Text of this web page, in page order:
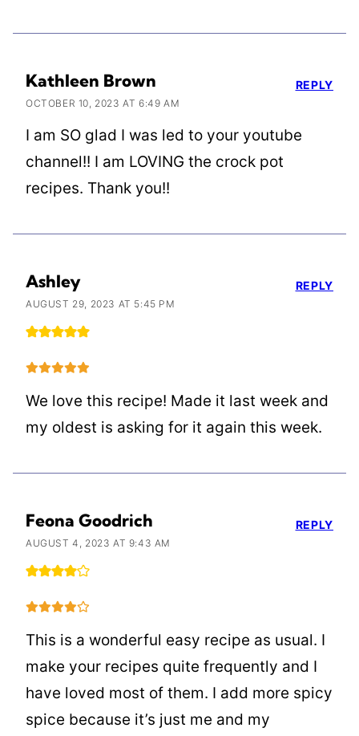
Kathleen Brown
OCTOBER 10, 2023 AT 6:49 AM
I am SO glad I was led to your youtube
channel!! I am LOVING the crock pot
recipes. Thank you!!
REPLY
Ashley
AUGUST 29, 2023 AT 5:45 PM
We love this recipe! Made it last week and
my oldest is asking for it again this week.
REPLY
Feona Goodrich
AUGUST 4, 2023 AT 9:43 AM
This is a wonderful easy recipe as usual. I
make your recipes quite frequently and I
have loved most of them. I add more spicy
spice because it’s just me and my
REPLY